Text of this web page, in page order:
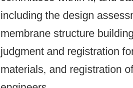
including the design
membrane structure
judgment and registration
materials, and registration